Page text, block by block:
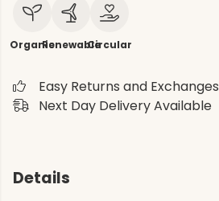
OrganicRenewableCircular
Easy Returns and Exchanges
Next Day Delivery Available
Details